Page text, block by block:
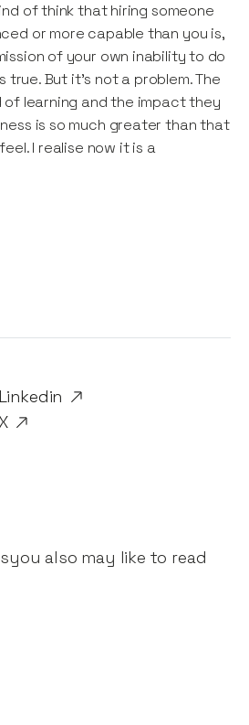
Linkedin
X
of think that hiring someone
or more capable than you is,
of your own inability to do
true. But it’s not a problem. The
learning and the impact they
is so much greater than that
I realise now it is a
you also may like to read